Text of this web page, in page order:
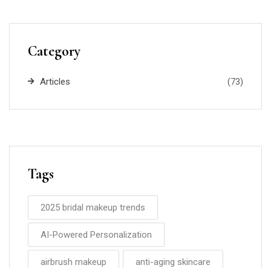
Category
Articles (73)
Tags
2025 bridal makeup trends
AI-Powered Personalization
airbrush makeup anti-aging skincare